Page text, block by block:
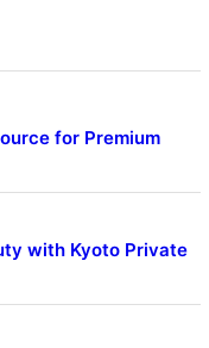
for Premium
with Kyoto Private